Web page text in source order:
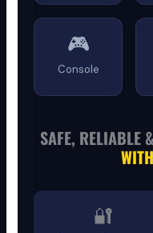
🎮
Console
SAFE,
🔐